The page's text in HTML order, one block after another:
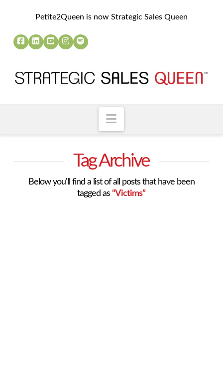
Petite2Queen is now Strategic Sales Queen
Navigation
Tag Archive
Below you'll find a list of all posts that have been
tagged as“Victims”